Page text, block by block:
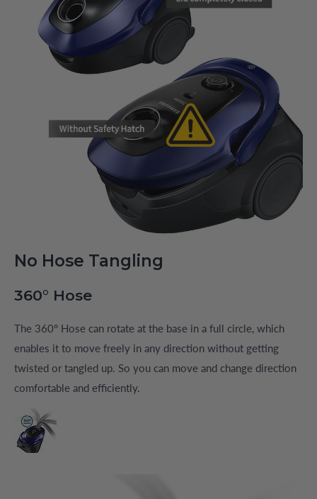
No Hose Tangling
360° Hose
The 360° Hose can rotate at the base in a full circle, which
enables it to move freely in any direction without getting
twisted or tangled up. So you can move and change direction
comfortable and efficiently.